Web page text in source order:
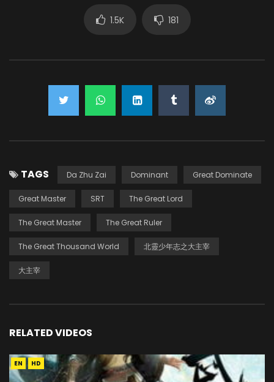
1.5K 181
TAGS Da Zhu Zai Dominant Great Dominate
Great Master SRT The Great Lord
The Great Master The Great Ruler
The Great Thousand World 北靈少年志之大主宰
大主宰
RELATED VIDEOS
EN HD